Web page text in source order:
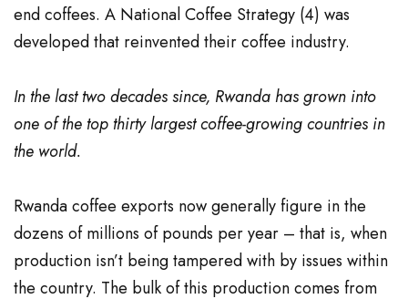
end coffees. A National Coffee Strategy (4) was
developed that reinvented their coffee industry.
In the last two decades since, Rwanda has grown into
one of the top thirty largest coffee-growing countries in
the world.
Rwanda coffee exports now generally figure in the
dozens of millions of pounds per year – that is, when
production isn’t being tampered with by issues within
the country. The bulk of this production comes from